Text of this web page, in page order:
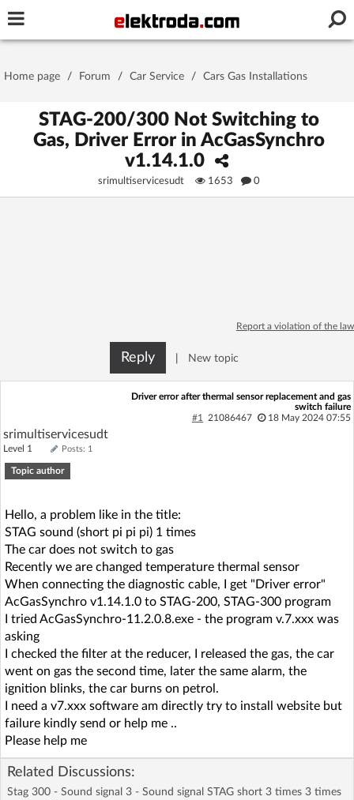
Stay signed in on this device
Home page
Recent
AI @ElektrodaBot
Home page / Forum / Car Service / Cars Gas Installations
STAG-200/300 Not Switching to
Gas, Driver Error in AcGasSynchro
v1.14.1.0
srimultiservicesudt 1653 0
Report a violation of the law
Reply New topic
Driver error after thermal sensor replacement and gas
switch failure
#1
21086467 18 May 2024 07:55
srimultiservicesudt
Level 1 Posts: 1
Topic author
Hello, a problem like in the title:
STAG sound (short pi pi pi) 1 times
The car does not switch to gas
Recently we are changed temperature thermal sensor
When connecting the diagnostic cable, I get "Driver error"
AcGasSynchro v1.14.1.0 to STAG-200, STAG-300 program
I tried AcGasSynchro-11.2.0.8.exe - the program v.7.xxx was
asking
I checked the filter at the reducer, I released the gas, the car
went on gas the second time, later the same alarm, the
ignition blinks, the car burns on petrol.
I need a v7.xxx software am directly try to install website but
failure kindly send or help me ..
Please help me
Related Discussions:
Stag 300 - Sound signal 3 - Sound signal STAG short 3 times 3 times